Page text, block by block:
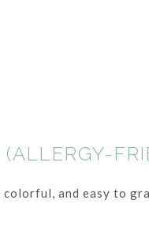
and easy to